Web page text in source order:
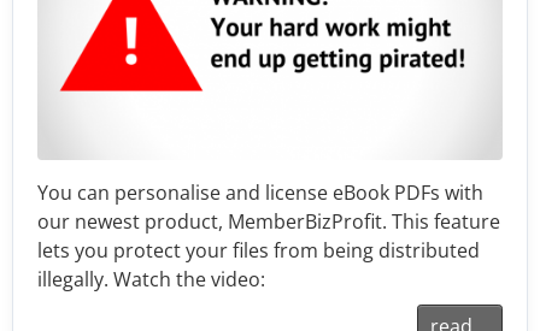
You can personalise and license eBook PDFs with
our newest product, MemberBizProfit. This feature
lets you protect your files from being distributed
illegally. Watch the video: